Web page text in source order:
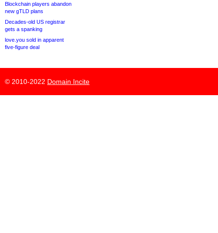
Blockchain players abandon
new gTLD plans
Decades-old US registrar
gets a spanking
love.you sold in apparent
five-figure deal
© 2010-2022 Domain Incite